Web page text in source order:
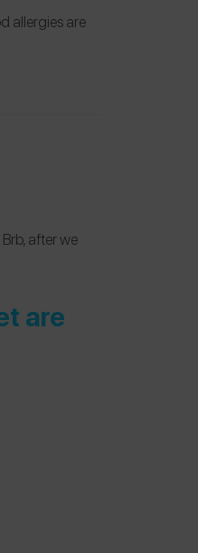
allergies are
after we
are